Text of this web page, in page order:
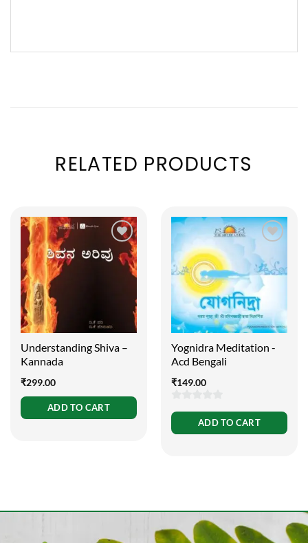
RELATED PRODUCTS
Understanding Shiva –
Kannada
₹299.00
ADD TO CART
Yognidra Meditation -
Acd Bengali
₹149.00
of
ADD TO CART